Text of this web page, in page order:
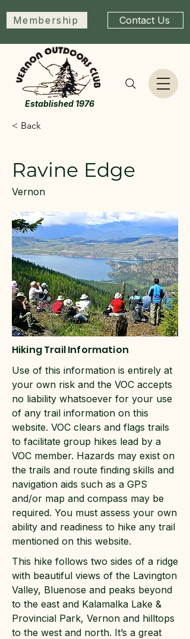
Established 1976
Membership Contact Us
< Back
Ravine Edge
Vernon
Hiking Trail Information
Use of this information is entirely at
your own risk and the VOC accepts
no liability whatsoever for your use
of any trail information on this
website. VOC clears and flags trails
to facilitate group hikes lead by a
VOC member. Hazards may exist on
the trails and route finding skills and
navigation aids such as a GPS
and/or map and compass may be
required. You must assess your own
ability and readiness to hike any trail
mentioned on this website.
This hike follows two sides of a ridge
with beautiful views of the Lavington
Valley, Bluenose and peaks beyond
to the east and Kalamalka Lake &
Provincial Park, Vernon and hilltops
to the west and north. It’s a great